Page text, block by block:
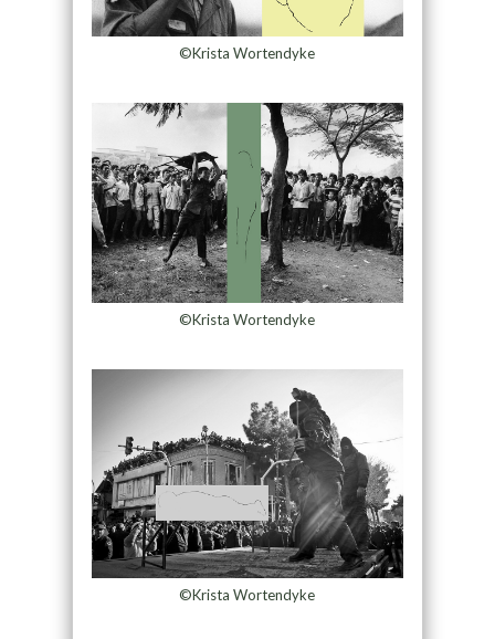
©Krista Wortendyke
©Krista Wortendyke
©Krista Wortendyke